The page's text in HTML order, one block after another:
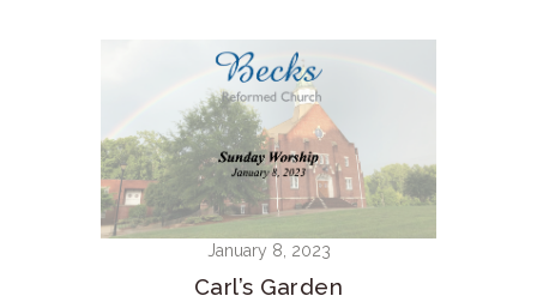
January 8, 2023
Carl’s Garden